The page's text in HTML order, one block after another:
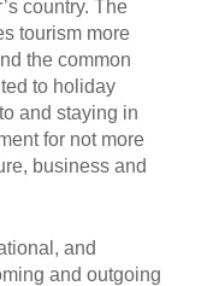
country. The
tourism more
the common
to holiday
and staying in
for not more
business and
and
and outgoing